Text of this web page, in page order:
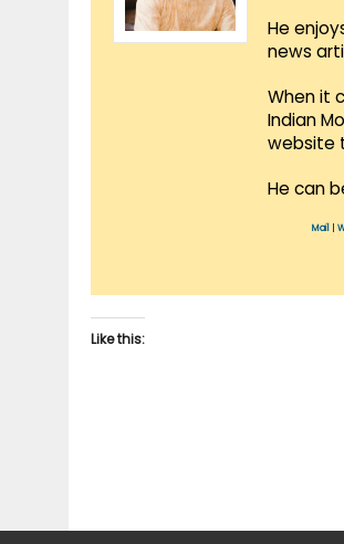
He
news
When it
Indian
website
He can
Mail
Like this: